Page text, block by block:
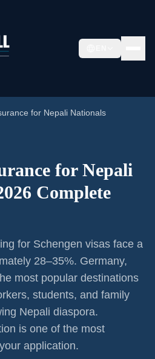
for Nepali Nationals
for Nepali
Complete
for Schengen visas face a
28–35%. Germany,
most popular destinations
students, and family
Nepali diaspora.
is one of the most
application.